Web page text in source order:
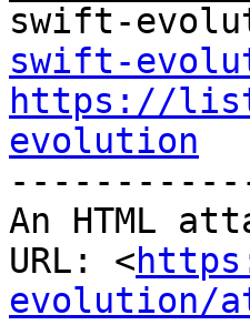
swift-
https://
evolution
An HTML
URL: <
evolution/